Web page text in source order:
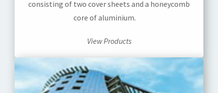
consisting of two cover sheets and a honeycomb
core of aluminium.
View Products